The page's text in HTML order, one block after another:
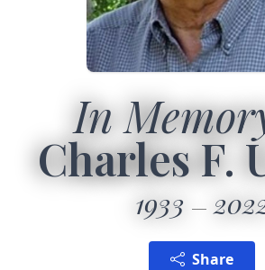
In
Charles F.
1933
Share